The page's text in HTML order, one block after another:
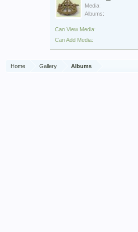
Media:
Albums:
Can View Media:
Can Add Media:
Home Gallery Albums